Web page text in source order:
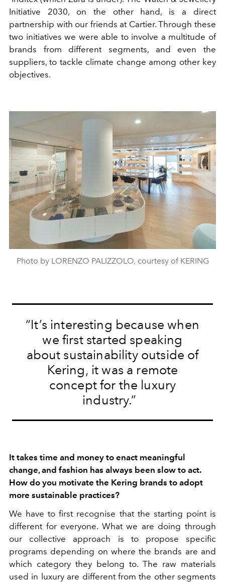
Initiative 2030, on the other hand, is a direct
partnership with our friends at Cartier. Through these
two initiatives we were able to involve a multitude of
brands from different segments, and even the
suppliers, to tackle climate change among other key
objectives.
Photo by LORENZO PALIZZOLO, courtesy of KERING
“It’s interesting because when
we first started speaking
about sustainability outside of
Kering, it was a remote
concept for the luxury
industry.”
It takes time and money to enact meaningful
change, and fashion has always been slow to act.
How do you motivate the Kering brands to adopt
more sustainable practices?
We have to first recognise that the starting point is
different for everyone. What we are doing through
our collective approach is to propose specific
programs depending on where the brands are and
which category they belong to. The raw materials
used in luxury are different from the other segments